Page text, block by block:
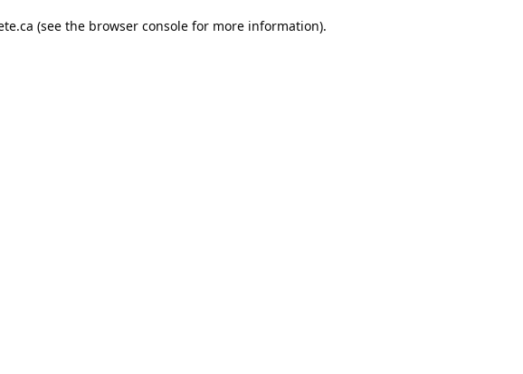
(see the browser console for more information).